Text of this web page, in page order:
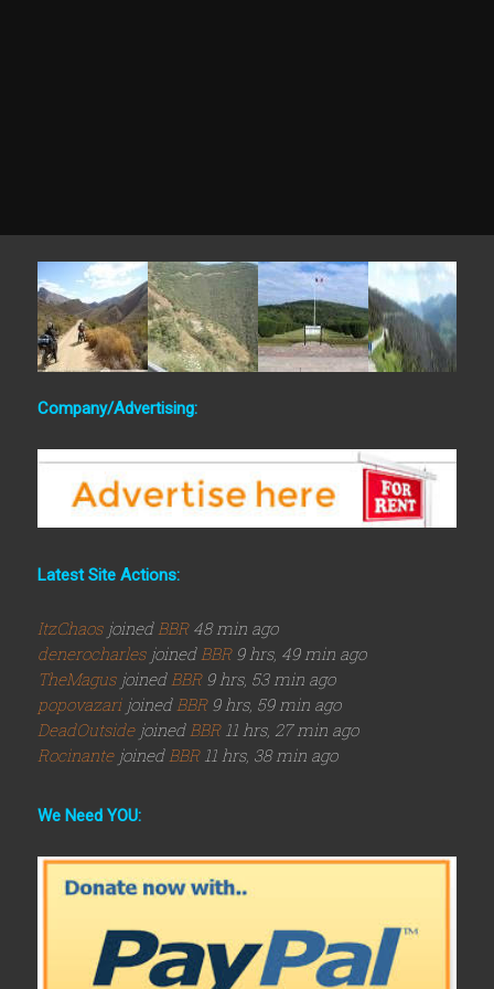
Company/Advertising:
Latest Site Actions:
ItzChaos joinedBBR48 min ago
denerocharles joinedBBR9 hrs, 49 min ago
TheMagus joinedBBR9 hrs, 53 min ago
popovazari joinedBBR9 hrs, 59 min ago
DeadOutside joinedBBR11 hrs, 27 min ago
Rocinante joinedBBR11 hrs, 38 min ago
We Need YOU: